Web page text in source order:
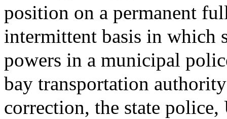
position on a permanent
intermittent basis in which
powers in a municipal
bay transportation
correction, the state